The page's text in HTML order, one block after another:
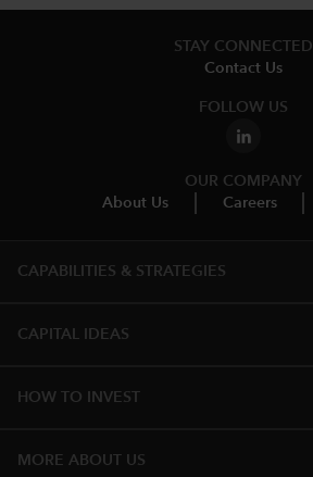
STAY CONNECTED
Contact Us
FOLLOW US
OUR COMPANY
About Us
Careers
CAPABILITIES & STRATEGIES​
CAPITAL IDEAS
HOW TO INVEST
MORE ABOUT US